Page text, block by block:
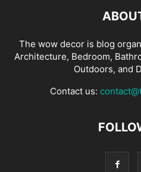
The wow decor is blog
Architecture, Bedroom,
Outdoors, and
Contact us: